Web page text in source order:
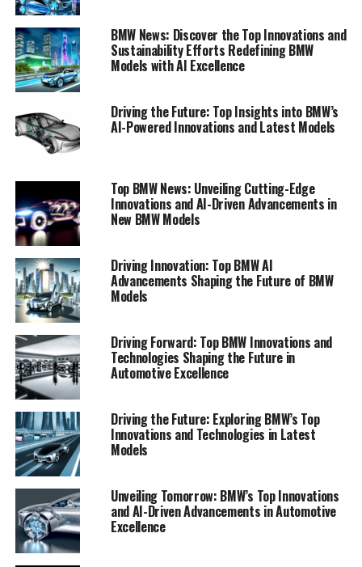
Sustainability"
In the ever-evolving landscape of the automotive
industry, BMW continues to lead the charge with
groundbreaking innovations that integrate AI and
sustainability at their core. As we delve into the top
BMW innovations, it becomes clear that the company's
forward-thinking approach sets new standards for the
future of mobility.
One of the most talked-about developments in BMW
BMW News: Discover the Top Innovations and
Sustainability Efforts Redefining BMW
Models with AI Excellence
Driving the Future: Top Insights into BMW’s
AI-Powered Innovations and Latest Models
Top BMW News: Unveiling Cutting-Edge
Innovations and AI-Driven Advancements in
New BMW Models
Driving Innovation: Top BMW AI
Advancements Shaping the Future of BMW
Models
Driving Forward: Top BMW Innovations and
Technologies Shaping the Future in
Automotive Excellence
Driving the Future: Exploring BMW’s Top
Innovations and Technologies in Latest
Models
Unveiling Tomorrow: BMW’s Top Innovations
and AI-Driven Advancements in Automotive
Excellence